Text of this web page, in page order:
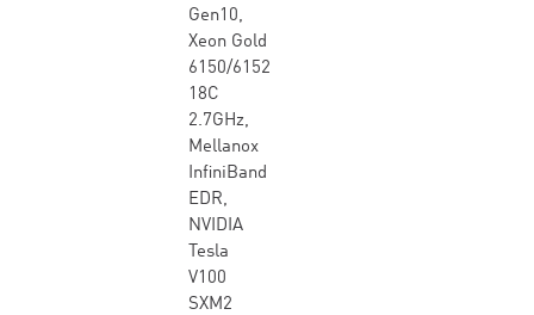
Gen10,
Xeon Gold
6150/6152
18C
2.7GHz,
Mellanox
InfiniBand
EDR,
NVIDIA
Tesla
V100
SXM2